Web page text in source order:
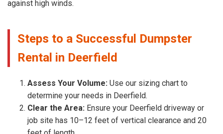
against high winds.
Steps to a Successful Dumpster
Rental in Deerfield
Assess Your Volume: Use our sizing chart to
determine your needs in Deerfield.
Clear the Area: Ensure your Deerfield driveway or
job site has 10–12 feet of vertical clearance and 20